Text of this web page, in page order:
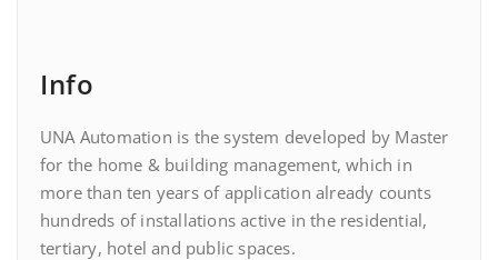
Info
UNA Automation is the system developed by Master
for the home & building management, which in
more than ten years of application already counts
hundreds of installations active in the residential,
tertiary, hotel and public spaces.